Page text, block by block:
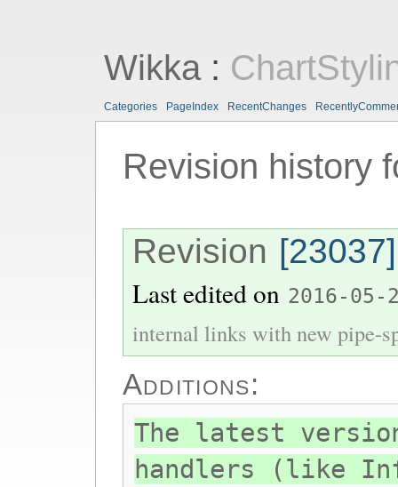
Wikka:
Categories PageIndex RecentChanges
Revision history
Revision [23037]
Last edited on 2016-05-
internal links with new pipe-
Additions:
The latest
handlers (like